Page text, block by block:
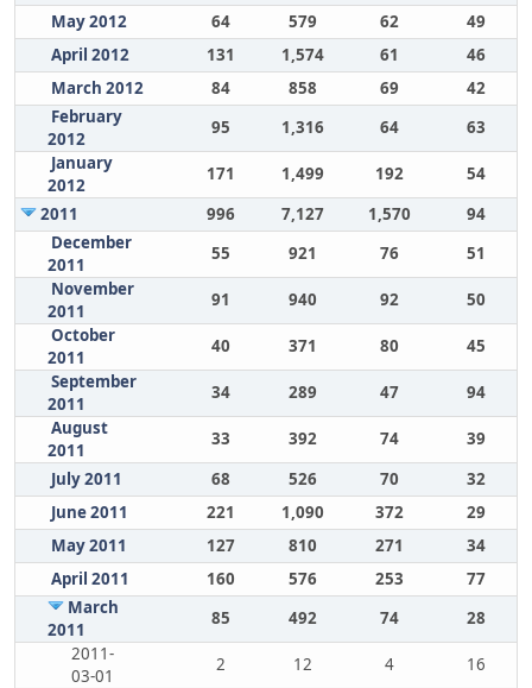
May 2012
64 579 62
49
April 2012
131 1,574 61
46
March 2012
84 858 69
42
February
2012
95 1,316 64
63
January
2012
171 1,499 192
54
2011
996 7,127 1,570
94
December
2011
55 921 76
51
November
2011
91 940 92
50
October
2011
40 371 80
45
September
2011
34 289 47
94
August
2011
33 392 74
39
July 2011
68 526 70
32
June 2011
221 1,090 372
29
May 2011
127 810 271
34
April 2011
160 576 253
77
March
2011
85 492 74
28
2011-
03-01
2 12 4
16